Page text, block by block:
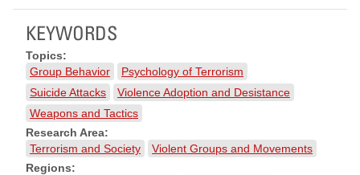
KEYWORDS
Topics:
Group Behavior
Psychology of Terrorism
Suicide Attacks
Violence Adoption and Desistance
Weapons and Tactics
Research Area:
Terrorism and Society
Violent Groups and Movements
Regions: